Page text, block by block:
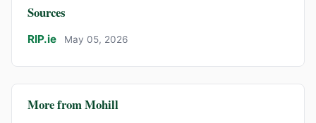
Sources
RIP.ie May 05, 2026
More from Mohill